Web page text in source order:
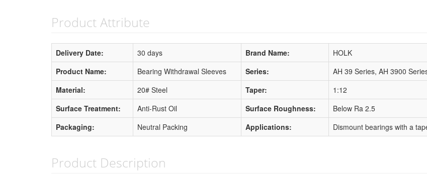
Product Attribute
Delivery Date: 30 days Brand Name:
HOLK
Product Name:
Bearing Withdrawal Sleeves Series:
AH 39 Series, AH 3900
Material:
20# Steel Taper:
1:12
Surface Treatment:
Anti-Rust Oil Surface Roughness:
Below Ra 2.5
Packaging:
Neutral Packing Applications: Dismount bearings with a
Product Description